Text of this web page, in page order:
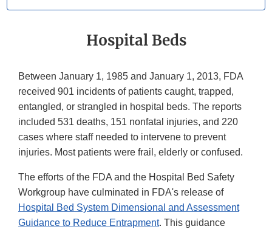
Hospital Beds
Between January 1, 1985 and January 1, 2013, FDA
received 901 incidents of patients caught, trapped,
entangled, or strangled in hospital beds. The reports
included 531 deaths, 151 nonfatal injuries, and 220
cases where staff needed to intervene to prevent
injuries. Most patients were frail, elderly or confused.
The efforts of the FDA and the Hospital Bed Safety
Workgroup have culminated in FDA's release of
Hospital Bed System Dimensional and Assessment
Guidance to Reduce Entrapment. This guidance